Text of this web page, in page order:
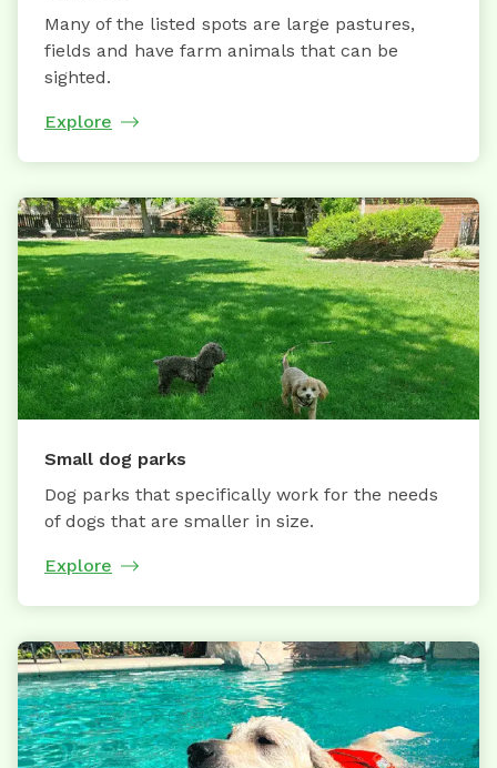
Many of the listed spots are large pastures,
fields and have farm animals that can be
sighted.
Explore
Small dog parks
Dog parks that specifically work for the needs
of dogs that are smaller in size.
Explore